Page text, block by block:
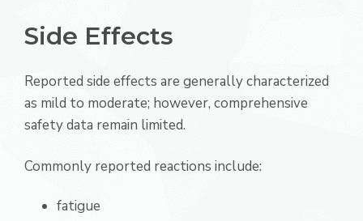
Side Effects
Reported side effects are generally characterized
as mild to moderate; however, comprehensive
safety data remain limited.
Commonly reported reactions include:
fatigue